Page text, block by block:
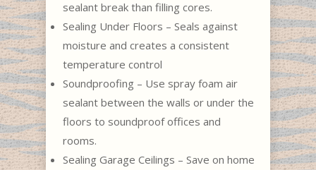
sealant break than filling cores.
Sealing Under Floors – Seals against
moisture and creates a consistent
temperature control
Soundproofing – Use spray foam air
sealant between the walls or under the
floors to soundproof offices and
rooms.
Sealing Garage Ceilings – Save on home